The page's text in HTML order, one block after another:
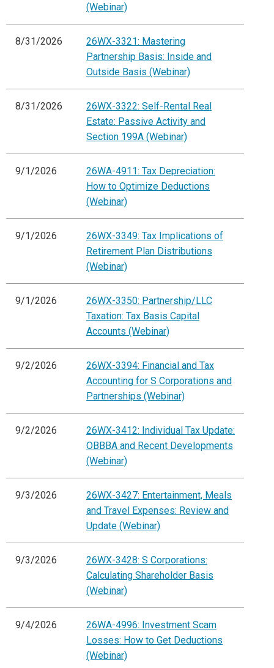
(Webinar)
8/31/2026
26WX-3321: Mastering
Partnership Basis: Inside and
Outside Basis (Webinar)
8/31/2026
26WX-3322: Self-Rental Real
Estate: Passive Activity and
Section 199A (Webinar)
9/1/2026
26WA-4911: Tax Depreciation:
How to Optimize Deductions
(Webinar)
9/1/2026
26WX-3349: Tax Implications of
Retirement Plan Distributions
(Webinar)
9/1/2026
26WX-3350: Partnership/LLC
Taxation: Tax Basis Capital
Accounts (Webinar)
9/2/2026
26WX-3394: Financial and Tax
Accounting for S Corporations and
Partnerships (Webinar)
9/2/2026
26WX-3412: Individual Tax Update:
OBBBA and Recent Developments
(Webinar)
9/3/2026
26WX-3427: Entertainment, Meals
and Travel Expenses: Review and
Update (Webinar)
9/3/2026
26WX-3428: S Corporations:
Calculating Shareholder Basis
(Webinar)
9/4/2026
26WA-4996: Investment Scam
Losses: How to Get Deductions
(Webinar)